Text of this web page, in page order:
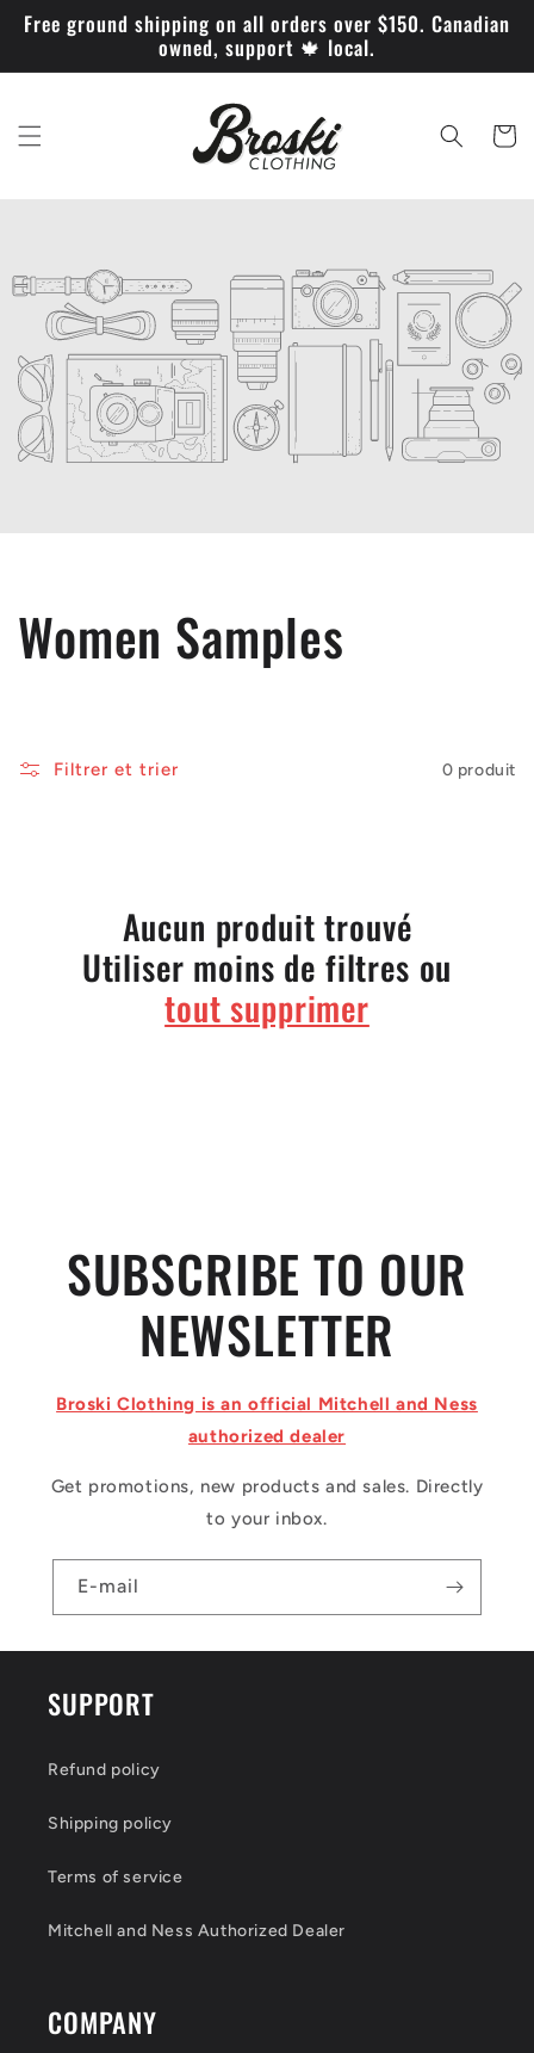
passer
contenu
Free ground shipping on all orders over $150. Canadian
owned, support 🍁 local.
Panier
C
l
Women Samples
Filtrer et trier 0 produit
Aucun produit trouvé
Utiliser moins de filtres ou
tout supprimer
SUBSCRIBE TO OUR
NEWSLETTER
Broski Clothing is an official Mitchell and Ness
authorized dealer
Get promotions, new products and sales. Directly
to your inbox.
E-mail
SUPPORT
Refund policy
Shipping policy
Terms of service
Mitchell and Ness Authorized Dealer
COMPANY